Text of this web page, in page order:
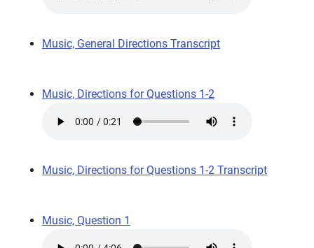
Music, General Directions Transcript
Music, Directions for Questions 1-2
Music, Directions for Questions 1-2 Transcript
Music, Question 1